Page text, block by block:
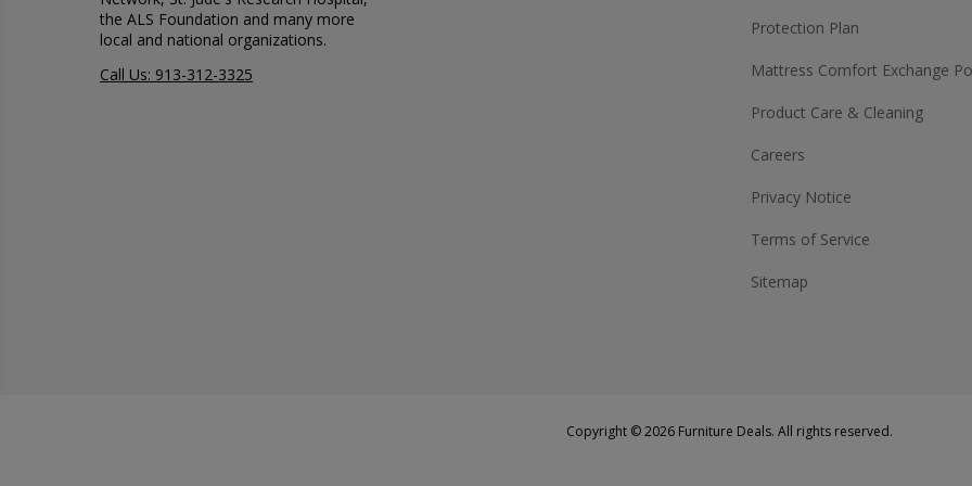
the ALS Foundation and many more
local and national organizations.
Call Us: 913-312-3325
Protection Plan
Mattress Comfort Exchange
Product Care & Cleaning
Careers
Privacy Notice
Terms of Service
Sitemap
Copyright © 2026 Furniture Deals. All rights reserved.